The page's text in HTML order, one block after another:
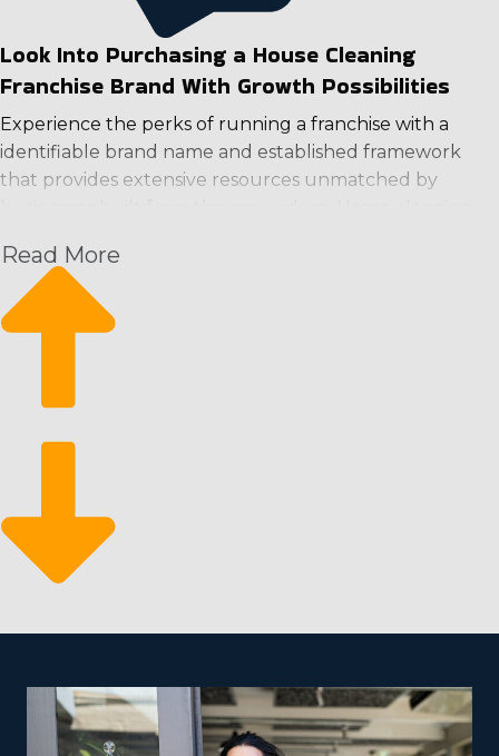
Look Into Purchasing a House Cleaning
Franchise Brand With Growth Possibilities
Experience the perks of running a franchise with a
identifiable brand name and established framework
that provides extensive resources unmatched by
door from the moment they start and have a strong
foundation from which to scale their enterprise. This
business structure offers these perks along with an
stream with the ability to increase.
customers.
Come back from economic swings: It’s a recession-
resistant industry that customers rely on even
want to enter the franchise arena. A physical storefront
isn’t a requirement for a home cleaning company, so
you also save on insurance and rent expenses. Fewer
Read More